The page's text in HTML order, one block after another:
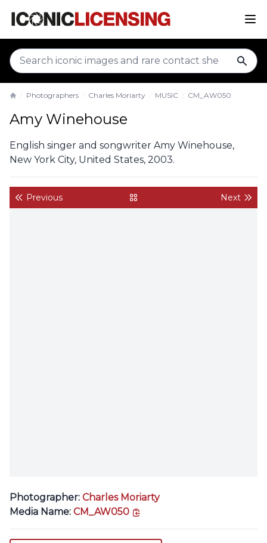
Photographers Charles Moriarty MUSIC CM_AW050
Amy Winehouse
English singer and songwriter Amy Winehouse,
New York City, United States, 2003.
Previous back to gallery Next
Photographer: Charles Moriarty
Media Name: CM_AW050